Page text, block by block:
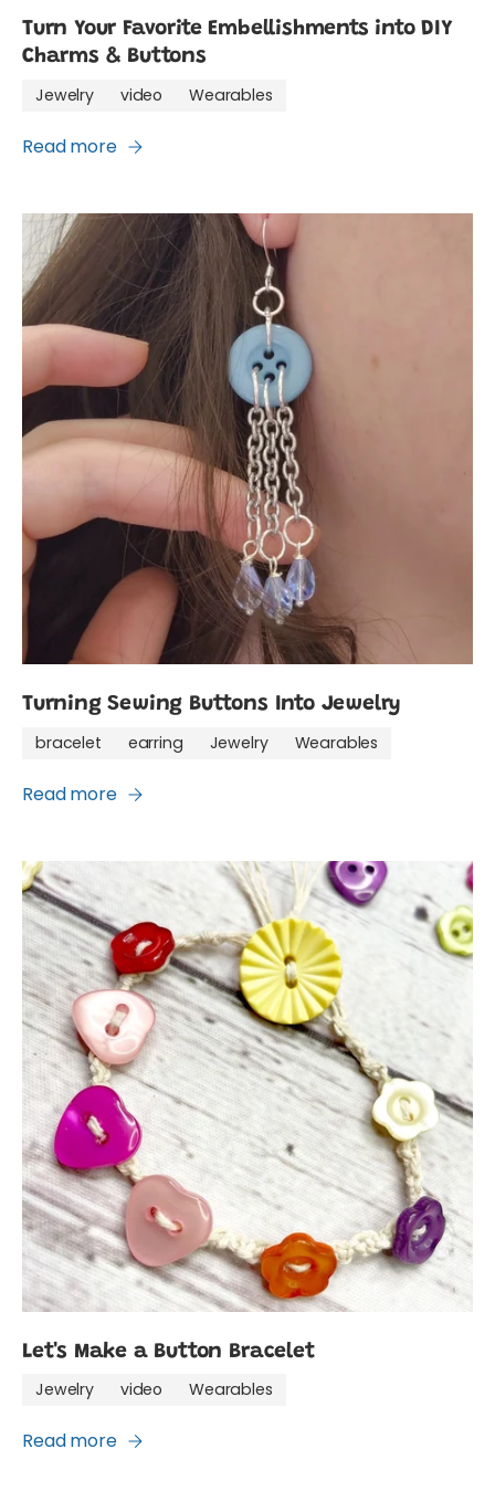
Turn Your Favorite Embellishments into DIY
Charms & Buttons
Jewelry video Wearables
Read more
Turning Sewing Buttons Into Jewelry
bracelet earring Jewelry Wearables
Read more
Let's Make a Button Bracelet
Jewelry video Wearables
Read more